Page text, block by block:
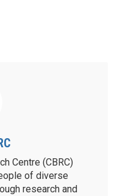
Centre (CBRC)
of diverse
research and